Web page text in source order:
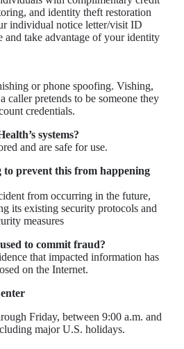
and identity theft restoration
individual notice letter/visit ID
take advantage of your identity
or phone spoofing. Vishing,
caller pretends to be someone they
credentials.
systems?
and are safe for use.
to prevent this from happening
from occurring in the future,
its existing security protocols and
measures
to commit fraud?
that impacted information has
on the Internet.
Friday, between 9:00 a.m. and
major U.S. holidays.